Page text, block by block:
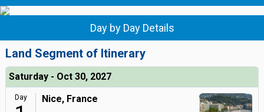
Day by Day Details
Land Segment of Itinerary
Saturday - Oct 30, 2027
Day Nice, France